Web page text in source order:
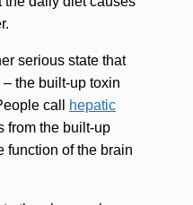
serious state that
the built-up toxin
call
hepatic
from the built-up
function of the brain